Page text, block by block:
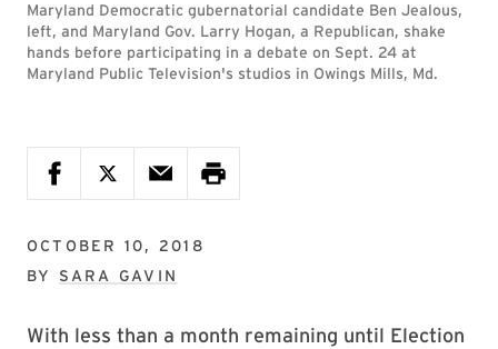
Maryland Democratic gubernatorial candidate Ben Jealous,
left, and Maryland Gov. Larry Hogan, a Republican, shake
hands before participating in a debate on Sept. 24 at
Maryland Public Television's studios in Owings Mills, Md.
OCTOBER 10, 2018
BY SARA GAVIN
With less than a month remaining until Election